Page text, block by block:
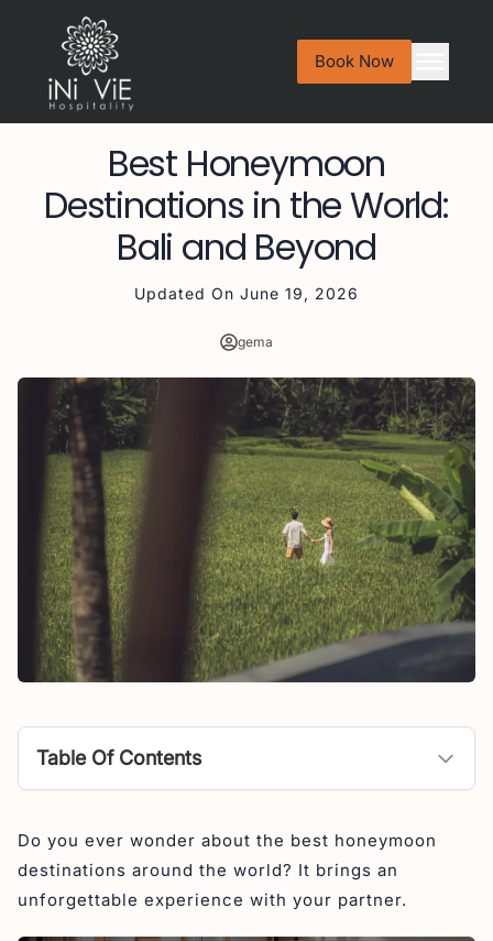
Book Now
Best Honeymoon
Destinations in the World:
Bali and Beyond
Updated On June 19, 2026
gema
Table Of Contents
2. Maldives
Do you ever wonder about the best honeymoon
destinations around the world? It brings an
unforgettable experience with your partner.